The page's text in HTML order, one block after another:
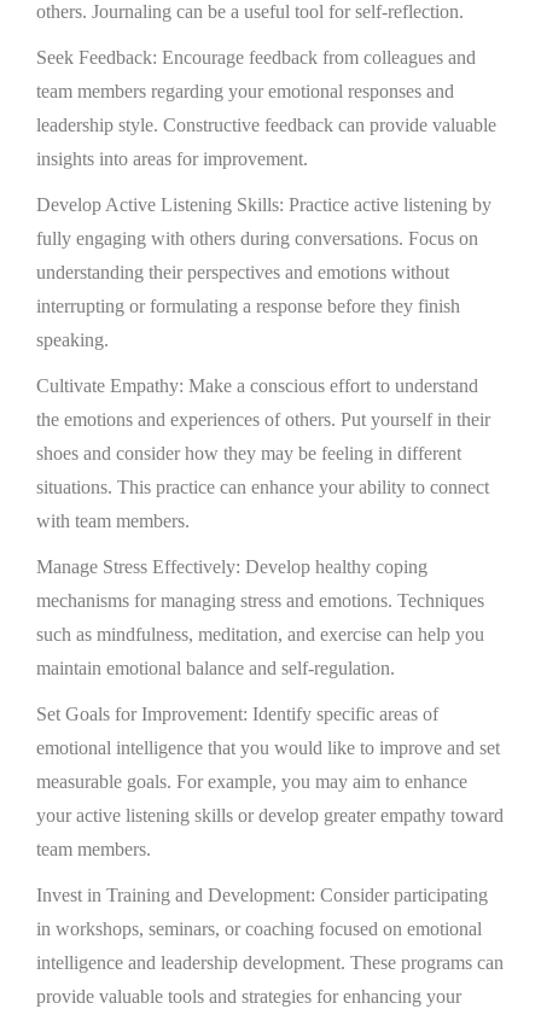
others. Journaling can be a useful tool for self-reflection.
Seek Feedback: Encourage feedback from colleagues and
team members regarding your emotional responses and
leadership style. Constructive feedback can provide valuable
insights into areas for improvement.
Develop Active Listening Skills: Practice active listening by
fully engaging with others during conversations. Focus on
understanding their perspectives and emotions without
interrupting or formulating a response before they finish
speaking.
Cultivate Empathy: Make a conscious effort to understand
the emotions and experiences of others. Put yourself in their
shoes and consider how they may be feeling in different
situations. This practice can enhance your ability to connect
with team members.
Manage Stress Effectively: Develop healthy coping
mechanisms for managing stress and emotions. Techniques
such as mindfulness, meditation, and exercise can help you
maintain emotional balance and self-regulation.
Set Goals for Improvement: Identify specific areas of
emotional intelligence that you would like to improve and set
measurable goals. For example, you may aim to enhance
your active listening skills or develop greater empathy toward
team members.
Invest in Training and Development: Consider participating
in workshops, seminars, or coaching focused on emotional
intelligence and leadership development. These programs can
provide valuable tools and strategies for enhancing your